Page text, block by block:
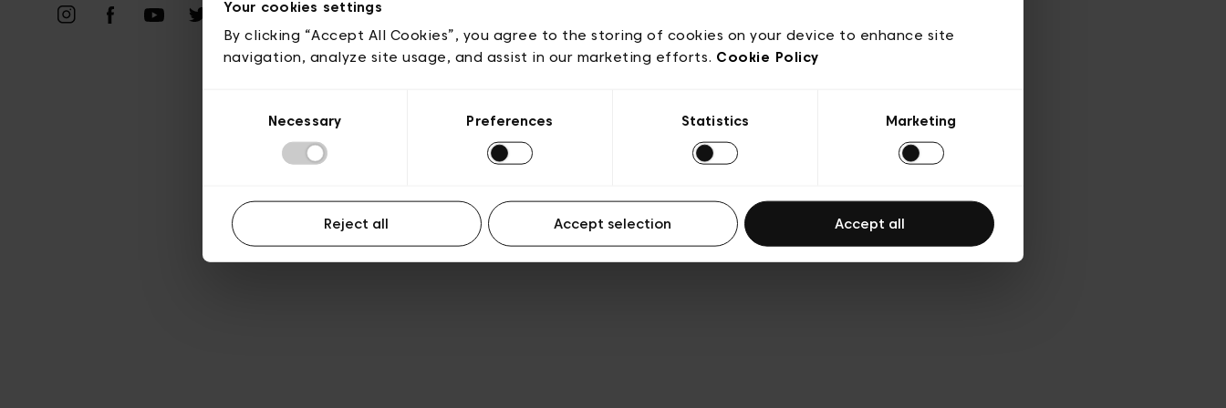
Your cookies settings
By clicking “Accept All Cookies”, you agree to the storing of cookies on your device to enhance site
navigation, analyze site usage, and assist in our marketing efforts. Cookie Policy
Necessary Preferences Statistics Marketing
Reject all Accept selection Accept all
Algemene gebruiksvoorwaarden
Transparantie en juridisch